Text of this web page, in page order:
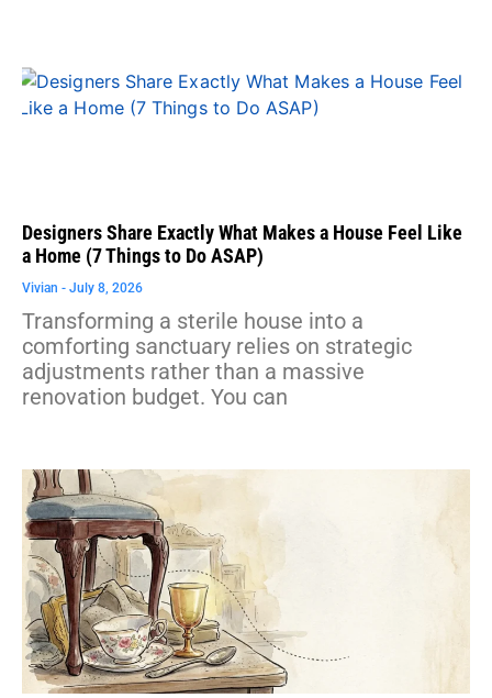
Designers Share Exactly What Makes a House Feel Like
a Home (7 Things to Do ASAP)
Vivian July 8, 2026
Transforming a sterile house into a
comforting sanctuary relies on strategic
adjustments rather than a massive
renovation budget. You can